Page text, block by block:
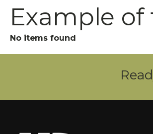
Example of
No items found